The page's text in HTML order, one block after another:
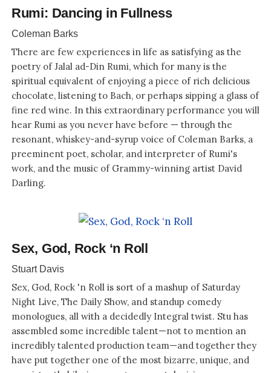
Rumi: Dancing in Fullness
Coleman Barks
There are few experiences in life as satisfying as the
poetry of Jalal ad-Din Rumi, which for many is the
spiritual equivalent of enjoying a piece of rich delicious
chocolate, listening to Bach, or perhaps sipping a glass of
fine red wine. In this extraordinary performance you will
hear Rumi as you never have before — through the
resonant, whiskey-and-syrup voice of Coleman Barks, a
preeminent poet, scholar, and interpreter of Rumi's
work, and the music of Grammy-winning artist David
Darling.
Sex, God, Rock ‘n Roll
Stuart Davis
Sex, God, Rock 'n Roll is sort of a mashup of Saturday
Night Live, The Daily Show, and standup comedy
monologues, all with a decidedly Integral twist. Stu has
assembled some incredible talent—not to mention an
incredibly talented production team—and together they
have put together one of the most bizarre, unique, and